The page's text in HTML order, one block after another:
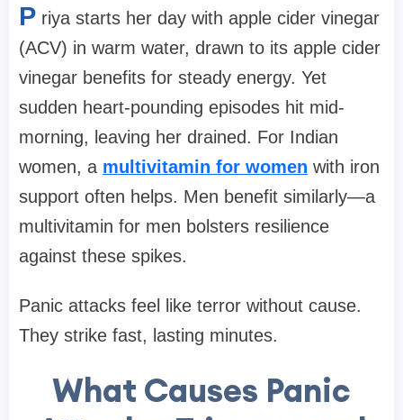
P riya starts her day with apple cider vinegar
(ACV) in warm water, drawn to its apple cider
vinegar benefits for steady energy. Yet
sudden heart-pounding episodes hit mid-
morning, leaving her drained. For Indian
women, a multivitamin for women with iron
support often helps. Men benefit similarly—a
multivitamin for men bolsters resilience
against these spikes.
Panic attacks feel like terror without cause.
They strike fast, lasting minutes.
What Causes Panic